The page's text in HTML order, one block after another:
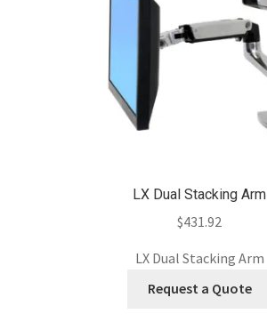
LX Dual Stacking Arm
$431.92
LX Dual Stacking Arm
Request a Quote